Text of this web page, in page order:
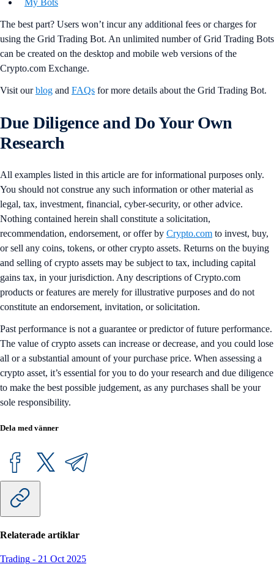
My Bots
The best part? Users won’t incur any additional fees or charges for
using the Grid Trading Bot. An unlimited number of Grid Trading Bots
can be created on the desktop and mobile web versions of the
Crypto.com Exchange.
Visit ourblog and FAQs for more details about the Grid Trading Bot.
Due Diligence and Do Your Own
Research
All examples listed in this article are for informational purposes only.
You should not construe any such information or other material as
legal, tax, investment, financial, cyber-security, or other advice.
Nothing contained herein shall constitute a solicitation,
recommendation, endorsement, or offer by Crypto.com to invest, buy,
or sell any coins, tokens, or other crypto assets. Returns on the buying
and selling of crypto assets may be subject to tax, including capital
gains tax, in your jurisdiction. Any descriptions of Crypto.com
products or features are merely for illustrative purposes and do not
constitute an endorsement, invitation, or solicitation.
Past performance is not a guarantee or predictor of future performance.
The value of crypto assets can increase or decrease, and you could lose
all or a substantial amount of your purchase price. When assessing a
crypto asset, it’s essential for you to do your research and due diligence
to make the best possible judgement, as any purchases shall be your
sole responsibility.
Dela med vänner
Relaterade artiklar
Trading - 21 Oct 2025